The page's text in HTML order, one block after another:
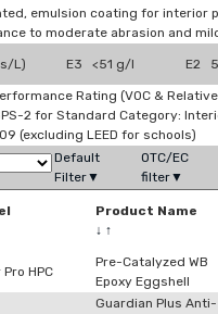
emulsion coating for interior
to moderate abrasion and
L) E3 <51 g/l E2
Rating (VOC &
2 for Standard Category:
(excluding LEED for schools)
Default
Filter▼
OTC/EC
filter▼
Product Name
↓ ↑
HPC
Pre-Catalyzed WB
Epoxy Eggshell
Guardian Plus Anti-